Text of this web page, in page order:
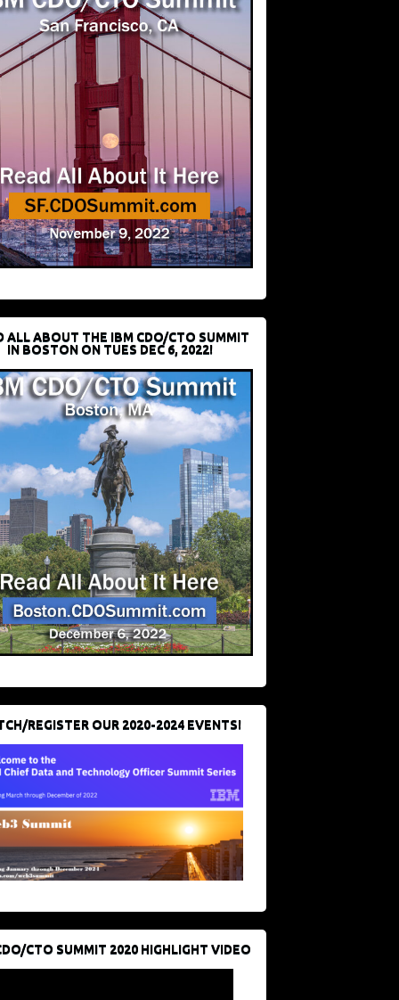
ALL ABOUT THE IBM CDO/CTO SUMMIT
IN BOSTON ON TUES DEC 6, 2022!
REGISTER OUR 2020-2024 EVENTS!
CTO SUMMIT 2020 HIGHLIGHT VIDEO